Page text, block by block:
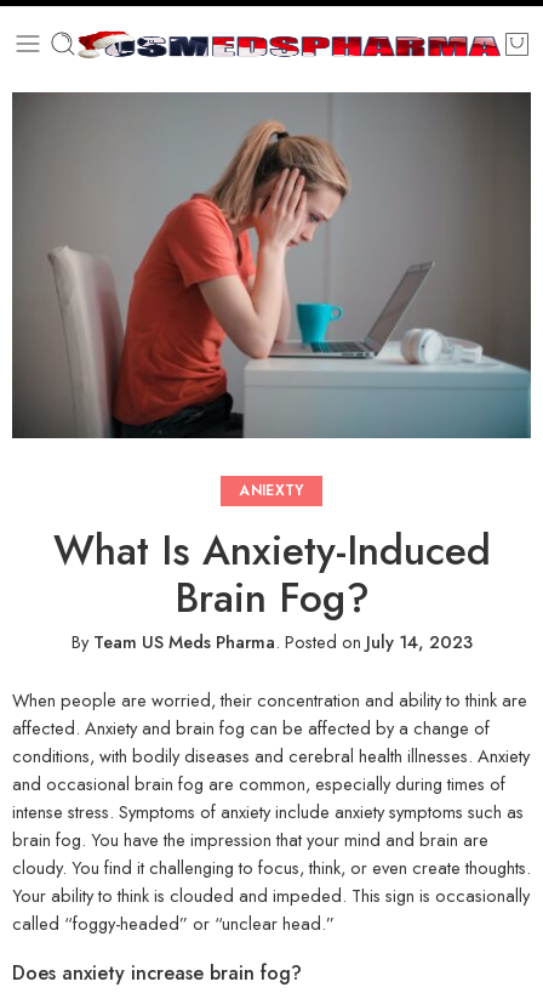
ANIEXTY
What Is Anxiety-Induced
Brain Fog?
ByTeam US Meds Pharma. Posted on July 14, 2023
When people are worried, their concentration and ability to think are
affected. Anxiety and brain fog can be affected by a change of
conditions, with bodily diseases and cerebral health illnesses. Anxiety
and occasional brain fog are common, especially during times of
intense stress. Symptoms of anxiety include anxiety symptoms such as
brain fog. You have the impression that your mind and brain are
cloudy. You find it challenging to focus, think, or even create thoughts.
Your ability to think is clouded and impeded. This sign is occasionally
called “foggy-headed” or “unclear head.”
Does anxiety increase brain fog?